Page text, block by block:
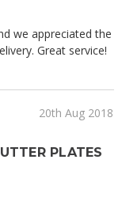
we appreciated the
Great service!
20th Aug 2018
PLATES